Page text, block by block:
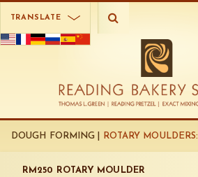
TRANSLATE
DOUGH FORMING | ROTARY MOULDERS:
RM250 ROTARY MOULDER